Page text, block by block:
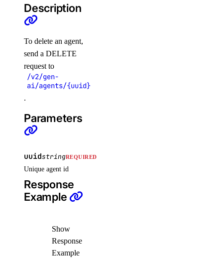
add_droplets()
add_forwarding_rules()
delete_cache()
list()
remove_droplets()
remove_forwarding_rules()
monitoring
create_alert_policy()
delete_alert_policy()
delete_destination()
Description
To delete an agent,
send a DELETE
request to
/v2/gen-
ai/agents/{uuid}
.
Parameters
uuidstringREQUIRED
Unique agent id
Response
Example
Show
Response
Example